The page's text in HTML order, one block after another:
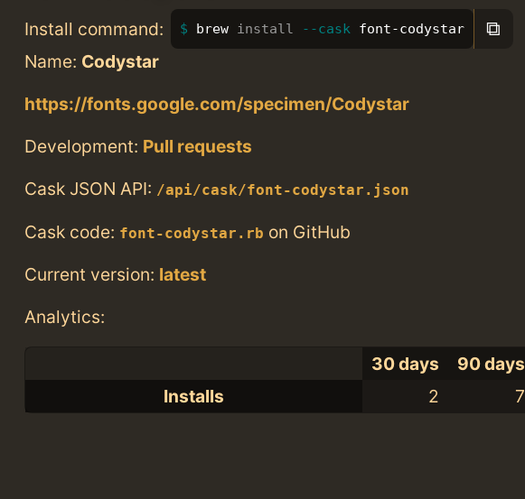
Install command: brew install --cask font-codystar ⧉
Name: Codystar
https://fonts.google.com/specimen/Codystar
Development: Pull requests
Cask JSON API: /api/cask/font-codystar.json
Cask code: font-codystar.rb on GitHub
Current version: latest
Analytics:
30 days 90 days
Installs
2 7